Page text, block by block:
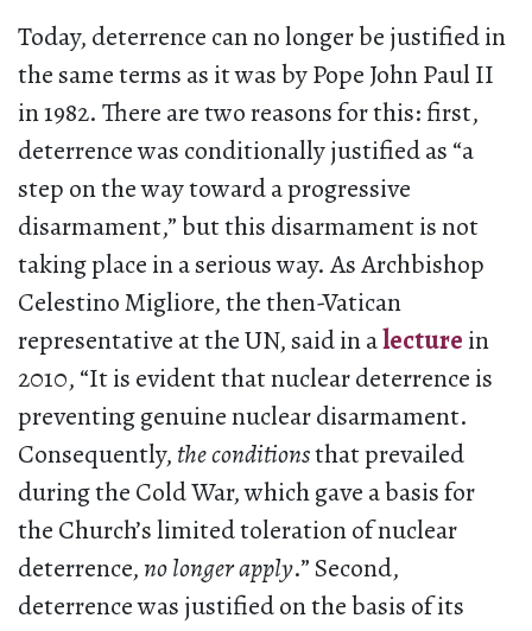
Today, deterrence can no longer be justified in
the same terms as it was by Pope John Paul II
in 1982. There are two reasons for this: first,
deterrence was conditionally justified as “a
step on the way toward a progressive
disarmament,” but this disarmament is not
taking place in a serious way. As Archbishop
Celestino Migliore, the then-Vatican
representative at the UN, said in alecture in
2010, “It is evident that nuclear deterrence is
preventing genuine nuclear disarmament.
Consequently,the conditionsthat prevailed
during the Cold War, which gave a basis for
the Church’s limited toleration of nuclear
deterrence, no longer apply.” Second,
deterrence was justified on the basis of its